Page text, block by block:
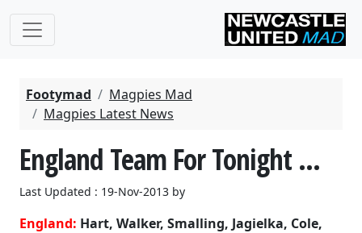
Footymad
Magpies Mad
Magpies Latest News
England Team For Tonight ...
Last Updated : 19-Nov-2013 by
England: Hart, Walker, Smalling, Jagielka, Cole,